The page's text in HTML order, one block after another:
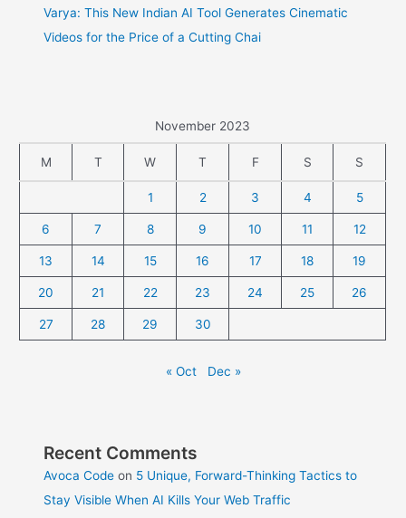
Varya: This New Indian AI Tool Generates Cinematic
Videos for the Price of a Cutting Chai
November 2023
M T W T F S S
1 2 3 4 5
6 7 8 9 10 11 12
13 14 15 16 17 18 19
20 21 22 23 24 25 26
27 28 29 30
« Oct Dec »
Recent Comments
Avoca Code on 5 Unique, Forward-Thinking Tactics to
Stay Visible When AI Kills Your Web Traffic